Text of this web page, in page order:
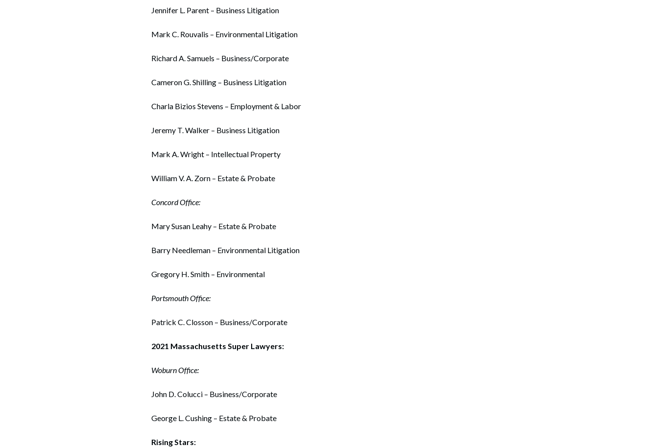
Jennifer L. Parent – Business Litigation
Mark C. Rouvalis – Environmental Litigation
Richard A. Samuels – Business/Corporate
Cameron G. Shilling – Business Litigation
Charla Bizios Stevens – Employment & Labor
Jeremy T. Walker – Business Litigation
Mark A. Wright – Intellectual Property
William V. A. Zorn – Estate & Probate
Concord Office:
Mary Susan Leahy – Estate & Probate
Barry Needleman – Environmental Litigation
Gregory H. Smith – Environmental
Portsmouth Office:
Patrick C. Closson – Business/Corporate
2021 Massachusetts Super Lawyers:
Woburn Office:
John D. Colucci – Business/Corporate
George L. Cushing – Estate & Probate
Rising Stars: